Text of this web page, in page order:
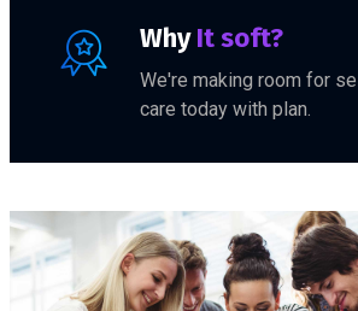
WhyIt soft?
We're making room for
care today with plan.